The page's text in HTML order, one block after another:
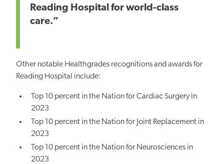
Reading Hospital for world-class
care.”
Other notable Healthgrades recognitions and awards for
Reading Hospital include:
Top 10 percent in the Nation for Cardiac Surgery in
2023
Top 10 percent in the Nation for Joint Replacement in
2023
Top 10 percent in the Nation for Neurosciences in
2023